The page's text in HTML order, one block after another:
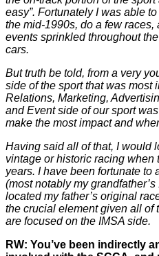
easy”. Fortunately I was able
the mid-1990s, do a few
events sprinkled throughout
cars.
But truth be told, from a very
side of the sport that was most
Relations, Marketing,
and Event side of our sport
make the most impact and
Having said all of that, I would
vintage or historic racing
years. I have been fortunate to
(most notably my
located my father’s original
the crucial element given all of
are focused on the IMSA side.
RW: You’ve been indirectly